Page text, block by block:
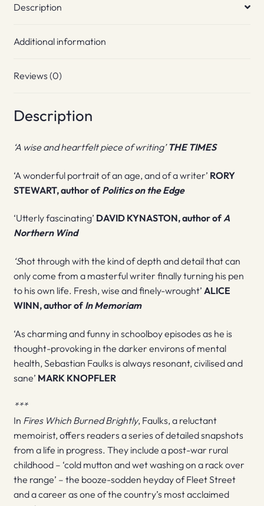
Description
Additional information
Reviews (0)
Description
‘A wise and heartfelt piece of writing’THE TIMES
‘A wonderful portrait of an age, and of a writer’ RORY
STEWART, author ofPolitics on the Edge
‘Utterly fascinating’ DAVID KYNASTON, author ofA
Northern Wind
‘Shot through with the kind of depth and detail that can
only come from a masterful writer finally turning his pen
to his own life. Fresh, wise and finely-wrought’ ALICE
WINN, author ofIn Memoriam
‘As charming and funny in schoolboy episodes as he is
thought-provoking in the darker environs of mental
health, Sebastian Faulks is always resonant, civilised and
sane’ MARK KNOPFLER
***
In Fires Which Burned Brightly, Faulks, a reluctant
memoirist, offers readers a series of detailed snapshots
from a life in progress. They include a post-war rural
childhood – ‘cold mutton and wet washing on a rack over
the range’ – the booze-sodden heyday of Fleet Street
and a career as one of the country’s most acclaimed